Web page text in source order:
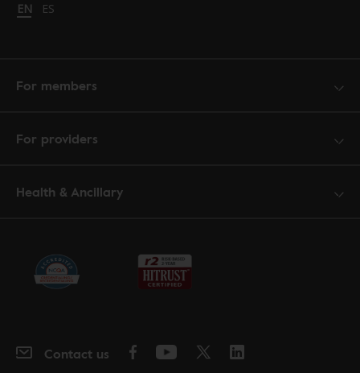
Change language to English
EN Cambiar idioma a español
ES
For members
For providers
Health & Ancillary
Contact us